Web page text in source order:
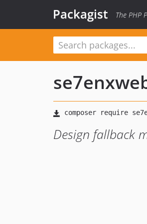
Packagist The PHP
Design fallback